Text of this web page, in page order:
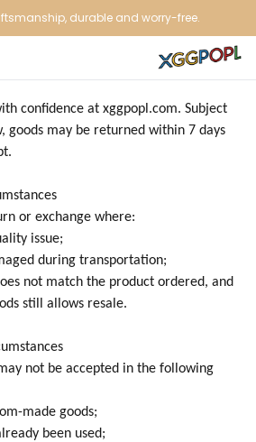
durable and worry-free.
confidence at xggpopl.com. Subject
goods may be returned within 7 days
or exchange where:
issue;
during transportation;
not match the product ordered, and
still allows resale.
not be accepted in the following
made goods;
been used;